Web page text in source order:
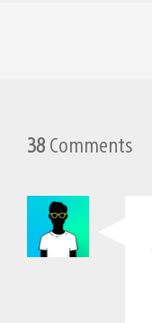
38 Comments